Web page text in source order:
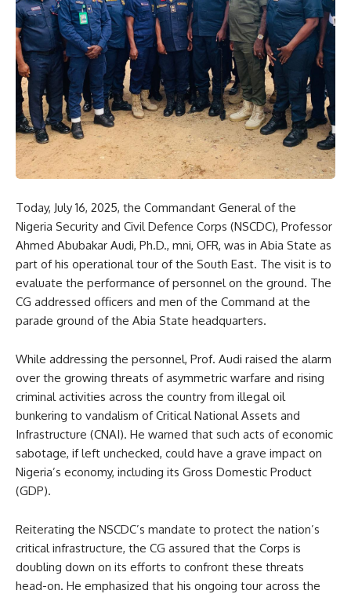
Today, July 16, 2025, the Commandant General of the
Nigeria Security and Civil Defence Corps (NSCDC), Professor
Ahmed Abubakar Audi, Ph.D., mni, OFR, was in Abia State as
part of his operational tour of the South East. The visit is to
evaluate the performance of personnel on the ground. The
CG addressed officers and men of the Command at the
parade ground of the Abia State headquarters.
While addressing the personnel, Prof. Audi raised the alarm
over the growing threats of asymmetric warfare and rising
criminal activities across the country from illegal oil
bunkering to vandalism of Critical National Assets and
Infrastructure (CNAI). He warned that such acts of economic
sabotage, if left unchecked, could have a grave impact on
Nigeria’s economy, including its Gross Domestic Product
(GDP).
Reiterating the NSCDC’s mandate to protect the nation’s
critical infrastructure, the CG assured that the Corps is
doubling down on its efforts to confront these threats
head-on. He emphasized that his ongoing tour across the